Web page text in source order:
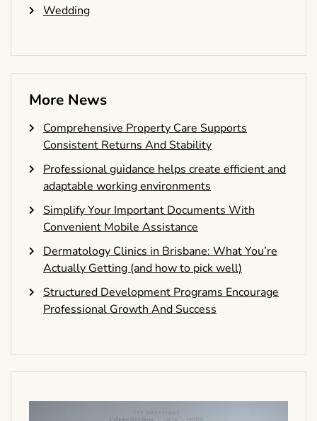
Wedding
More News
Comprehensive Property Care Supports
Consistent Returns And Stability
Professional guidance helps create efficient and
adaptable working environments
Simplify Your Important Documents With
Convenient Mobile Assistance
Dermatology Clinics in Brisbane: What You’re
Actually Getting (and how to pick well)
Structured Development Programs Encourage
Professional Growth And Success